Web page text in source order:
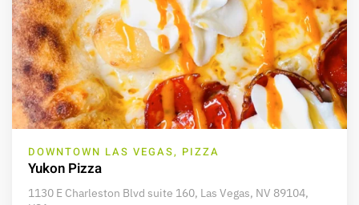
DOWNTOWN LAS VEGAS, PIZZA
Yukon Pizza
1130 E Charleston Blvd suite 160, Las Vegas, NV 89104,